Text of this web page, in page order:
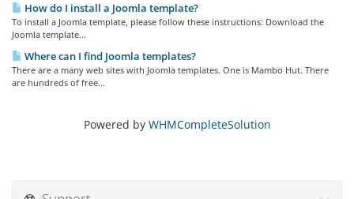
How do I install a Joomla template?
To install a Joomla template, please follow these instructions: Download the
Joomla template...
Where can I find Joomla templates?
There are a many web sites with Joomla templates. One is Mambo Hut. There
are hundreds of free...
Powered by WHMCompleteSolution